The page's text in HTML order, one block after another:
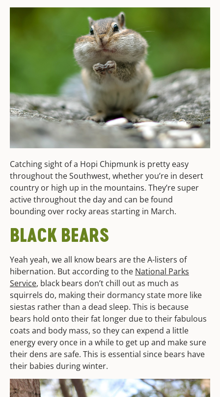
Catching sight of a Hopi Chipmunk is pretty easy
throughout the Southwest, whether you’re in desert
country or high up in the mountains. They’re super
active throughout the day and can be found
bounding over rocky areas starting in March.
BLACK BEARS
Yeah yeah, we all know bears are the A-listers of
hibernation. But according to the National Parks
Service, black bears don’t chill out as much as
squirrels do, making their dormancy state more like
siestas rather than a dead sleep. This is because
bears hold onto their fat longer due to their fabulous
coats and body mass, so they can expend a little
energy every once in a while to get up and make sure
their dens are safe. This is essential since bears have
their babies during winter.